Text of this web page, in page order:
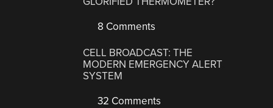
8 Comments
CELL BROADCAST: THE
MODERN EMERGENCY ALERT
SYSTEM
32 Comments